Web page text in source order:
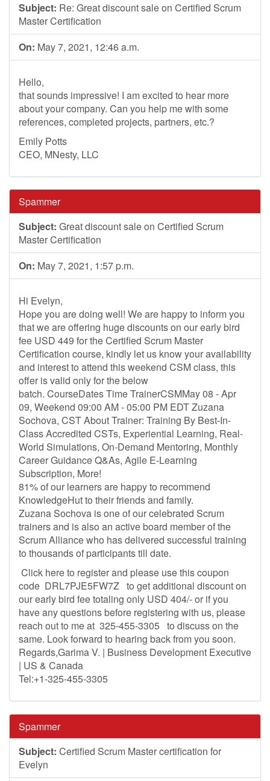
Subject: Re: Great discount sale on Certified Scrum
Master Certification
On: May 7, 2021, 12:46 a.m.
Hello,
that sounds impressive! I am excited to hear more
about your company. Can you help me with some
references, completed projects, partners, etc.?
Emily Potts
CEO, MNesty, LLC
Spammer
Subject: Great discount sale on Certified Scrum
Master Certification
On: May 7, 2021, 1:57 p.m.
Hi Evelyn,
Hope you are doing well! We are happy to inform you
that we are offering huge discounts on our early bird
fee USD 449 for the Certified Scrum Master
Certification course, kindly let us know your availability
and interest to attend this weekend CSM class, this
offer is valid only for the below
batch. CourseDates Time TrainerCSMMay 08 - Apr
09, Weekend 09:00 AM - 05:00 PM EDT Zuzana
Sochova, CST About Trainer: Training By Best-In-
Class Accredited CSTs, Experiential Learning, Real-
World Simulations, On-Demand Mentoring, Monthly
Career Guidance Q&As, Agile E-Learning
Subscription, More!
81% of our learners are happy to recommend
KnowledgeHut to their friends and family.
Zuzana Sochova is one of our celebrated Scrum
trainers and is also an active board member of the
Scrum Alliance who has delivered successful training
to thousands of participants till date.
Click here to register and please use this coupon
code DRL7PJE5FW7Z to get additional discount on
our early bird fee totaling only USD 404/- or if you
have any questions before registering with us, please
reach out to me at 325-455-3305 to discuss on the
same. Look forward to hearing back from you soon.
Regards,Garima V. | Business Development Executive
| US & Canada
Tel:+1-325-455-3305
Spammer
Subject: Certified Scrum Master certification for
Evelyn